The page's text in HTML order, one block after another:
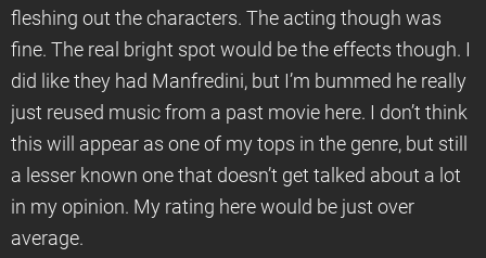
fleshing out the characters. The acting though was
fine. The real bright spot would be the effects though. I
did like they had Manfredini, but I’m bummed he really
just reused music from a past movie here. I don’t think
this will appear as one of my tops in the genre, but still
a lesser known one that doesn’t get talked about a lot
in my opinion. My rating here would be just over
average.